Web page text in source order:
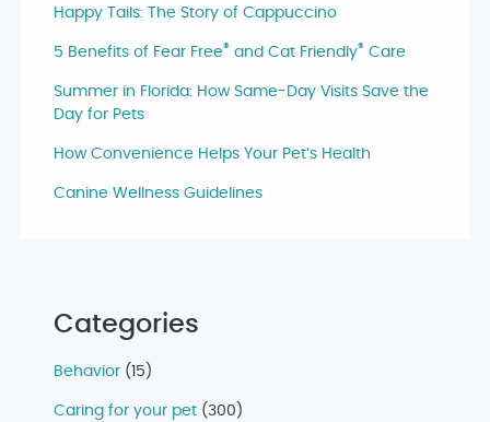
Happy Tails: The Story of Cappuccino
5 Benefits of Fear Free® and Cat Friendly® Care
Summer in Florida: How Same-Day Visits Save the
Day for Pets
How Convenience Helps Your Pet’s Health
Canine Wellness Guidelines
Categories
Behavior (15)
Caring for your pet (300)